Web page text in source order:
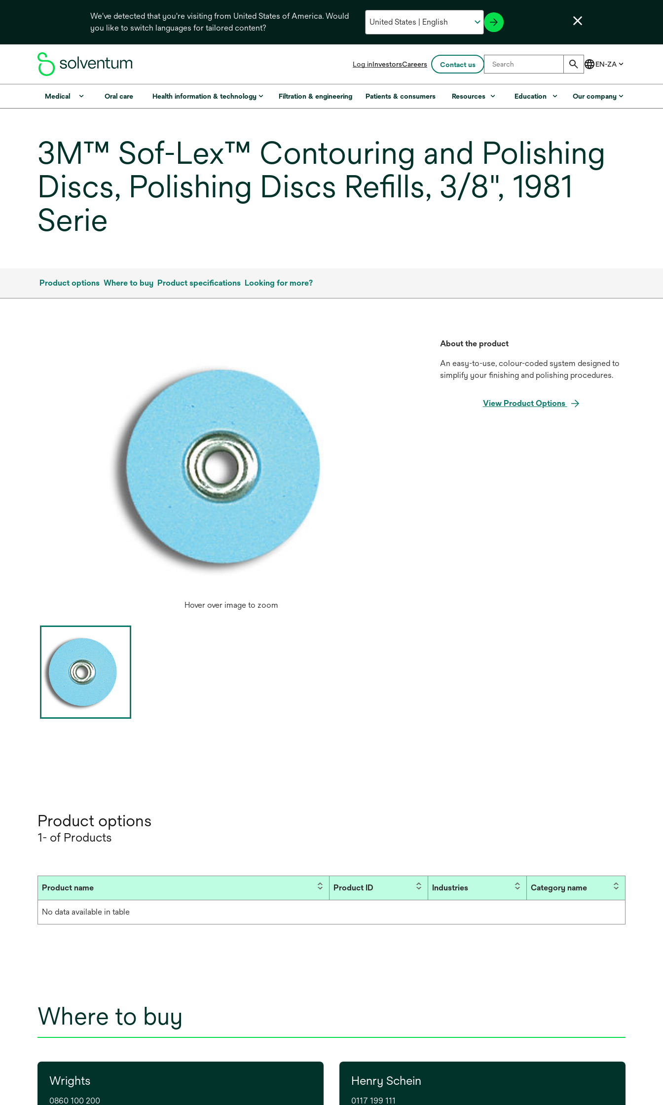
We've detected that you're visiting from United States of America. Would
you like to switch languages for tailored content?
Log inInvestorsopens
a
new
Careers Contact us
Medical Oral care Health information & technology Filtration & engineering Patients & consumers Resources Education Our company
3M™ Sof-Lex™ Contouring and Polishing
Discs, Polishing Discs Refills, 3/8", 1981
Serie
Product options Where to buy Product specifications Looking for more?
Hover over image to zoom
About the product
An easy-to-use, colour-coded system designed to
simplify your finishing and polishing procedures.
View Product Options
Product options
1- of Products
Product name Product ID Industries Category name
No data available in table
Where to buy
Wrights
0860 100 200
Henry Schein
0117 199 111